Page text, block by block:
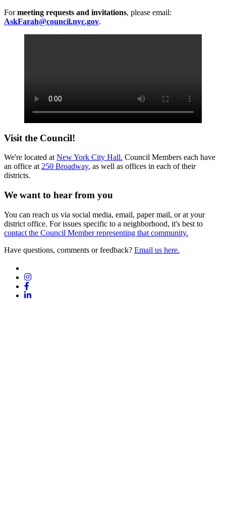
Formeeting requests and invitations, please email:
AskFarah@council.nyc.gov.
Visit the Council!
We're located atNew York City Hall. Council Members each have
an office at250 Broadway, as well as offices in each of their
districts.
We want to hear from you
You can reach us via social media, email, paper mail, or at your
district office. For issues specific to a neighborhood, it's best to
contact the Council Member representing that community.
Have questions, comments or feedback? Email us here.